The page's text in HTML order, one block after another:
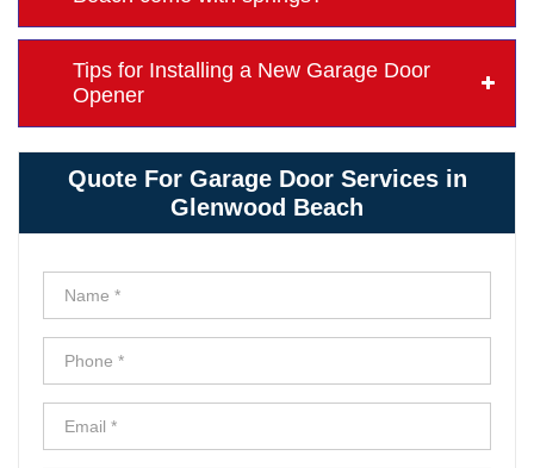
Tips for Installing a New Garage Door
Opener
Quote For Garage Door Services in
Glenwood Beach